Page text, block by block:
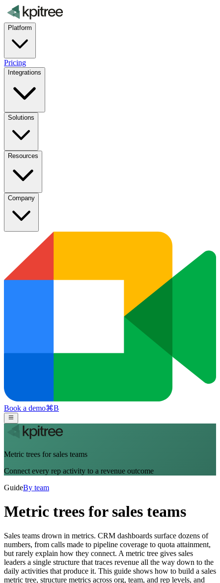
Platform
Pricing
Integrations
Solutions
Resources
Company
Book a demo⌘B
Metric trees for sales teams
Connect every rep activity to a revenue outcome
GuideBy team
Metric trees for sales teams
Sales teams drown in metrics. CRM dashboards surface dozens of
numbers, from calls made to pipeline coverage to quota attainment,
but rarely explain how they connect. A metric tree gives sales
leaders a single structure that traces revenue all the way down to the
daily activities that produce it. This guide shows how to build a sales
metric tree, structure metrics across org, team, and rep levels, and